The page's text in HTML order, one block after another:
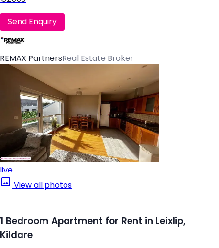
Send Enquiry
REMAX PartnersReal Estate Broker
live
View all photos
1 Bedroom Apartment for Rent in Leixlip,
Kildare